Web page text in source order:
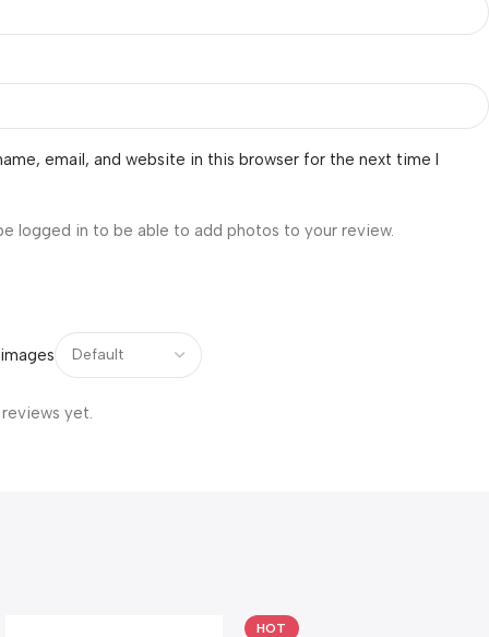
yet.
email, and website in this browser for the next time I
logged in to be able to add photos to your review.
HOT